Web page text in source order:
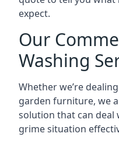
expect.
Our
Washing
Whether we’re
garden furniture, we
solution that can
grime situation